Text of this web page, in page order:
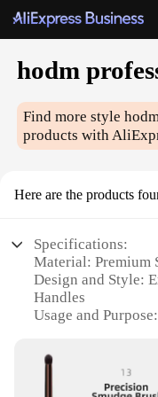
hodm
Find more style
products with
Here are the products
Specifications:
Material: Premium
Design and Style:
Handles
Usage and
Quantity:
Discount:
Available